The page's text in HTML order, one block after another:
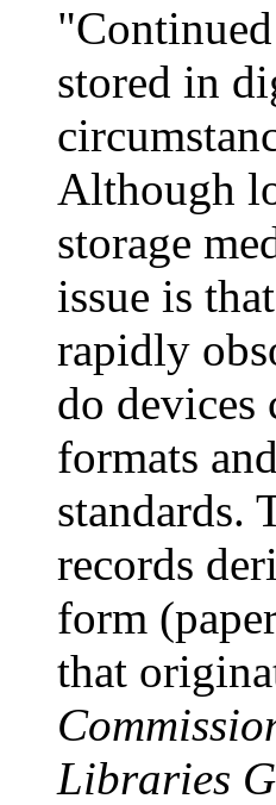
stored in
Although
storage
issue is
rapidly
do devices
formats
standards.
records
form
that
Libraries